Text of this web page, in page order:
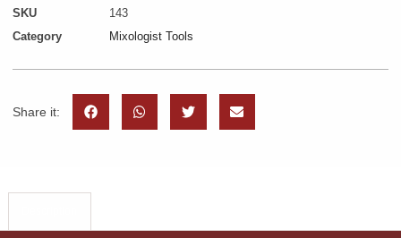
SKU
143
Category
Mixologist Tools
Share it: